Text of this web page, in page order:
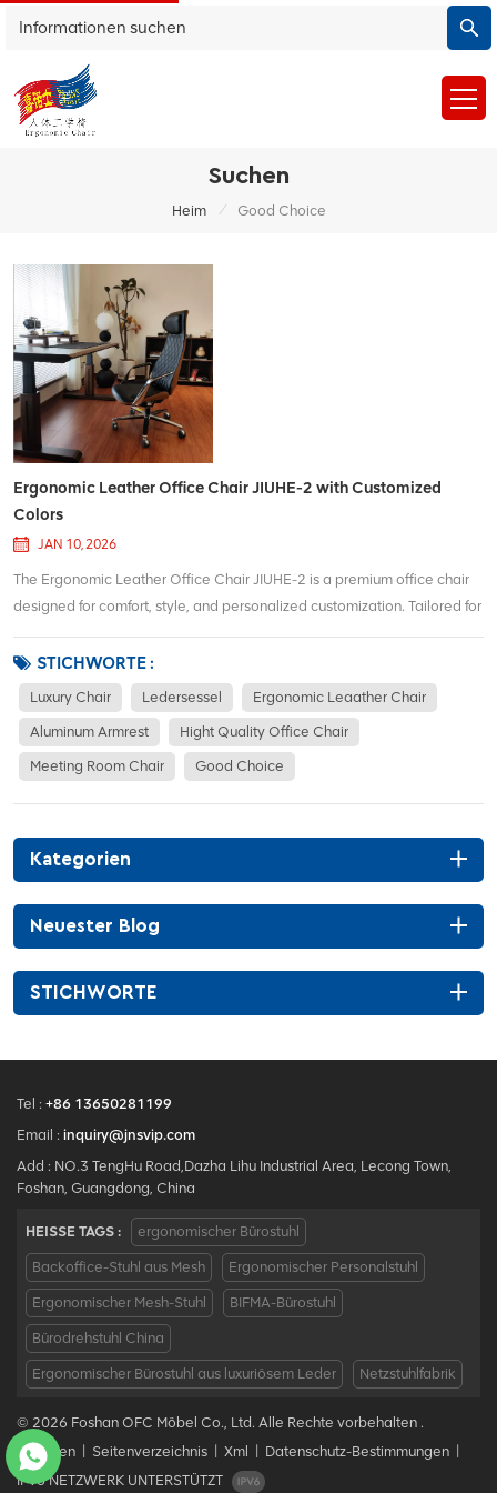
Suchen
Heim / Good Choice
Ergonomic Leather Office Chair JIUHE-2 with Customized
Colors
JAN 10, 2026
The Ergonomic Leather Office Chair JIUHE-2 is a premium office chair
designed for comfort, style, and personalized customization. Tailored for
individuals seeking both ergonomic support and aesthetic appeal, this
chair offers a range of custom color options to complement any office
d&eacut...
STICHWORTE :
Luxury Chair Ledersessel Ergonomic Leaather Chair
Aluminum Armrest Hight Quality Office Chair
Meeting Room Chair Good Choice
Kategorien
Neuester Blog
STICHWORTE
Tel : +86 13650281199
Email : inquiry@jnsvip.com
Add : NO.3 TengHu Road,Dazha Lihu Industrial Area, Lecong Town,
Foshan, Guangdong, China
HEISSE TAGS : ergonomischer Bürostuhl
Backoffice-Stuhl aus Mesh Ergonomischer Personalstuhl
Ergonomischer Mesh-Stuhl BIFMA-Bürostuhl
Bürodrehstuhl China
Ergonomischer Bürostuhl aus luxuriösem Leder Netzstuhlfabrik
© 2026 Foshan OFC Möbel Co., Ltd. Alle Rechte vorbehalten .
Bloggen
Seitenverzeichnis Xml Datenschutz-Bestimmungen
IPv6 NETZWERK UNTERSTÜTZT